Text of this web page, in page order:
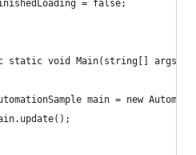
= false;
static void Main(string[] args)
main = new